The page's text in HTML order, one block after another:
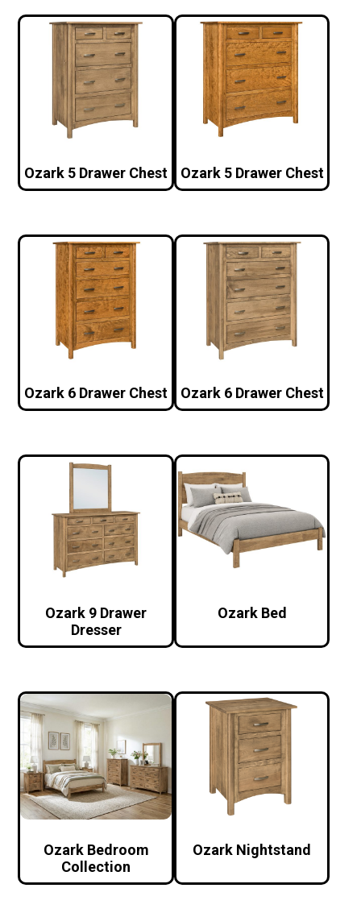
Ozark 5 Drawer Chest Ozark 5 Drawer Chest
Ozark 6 Drawer Chest Ozark 6 Drawer Chest
Ozark 9 Drawer
Dresser
Ozark Bed
Ozark Bedroom
Collection
Ozark Nightstand